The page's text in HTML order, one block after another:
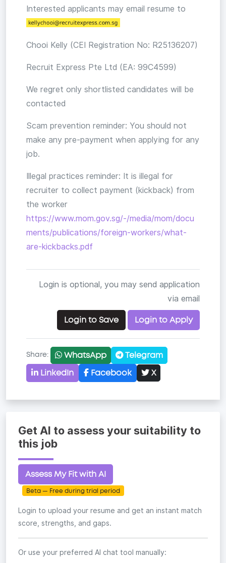
Interested applicants may email resume to
Chooi Kelly (CEI Registration No: R25136207)
Recruit Express Pte Ltd (EA: 99C4599)
We regret only shortlisted candidates will be
contacted
Scam prevention reminder: You should not
make any pre-payment when applying for any
job.
Illegal practices reminder: It is illegal for
recruiter to collect payment (kickback) from
the worker
https://www.mom.gov.sg/-/media/mom/docu
ments/publications/foreign-workers/what-
are-kickbacks.pdf
Login is optional, you may send application
via email
Login to Save Login to Apply
Share: WhatsApp Telegram
LinkedIn Facebook X
Get AI to assess your suitability to
this job
Assess My Fit with AI
Beta — Free during trial period
Login to upload your resume and get an instant match
score, strengths, and gaps.
Or use your preferred AI chat tool manually: